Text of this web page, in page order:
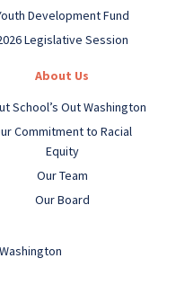
Development Fund
Legislative Session
About Us
School’s Out Washington
Commitment to Racial
Equity
Our Team
Our Board